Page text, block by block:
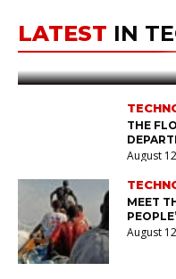
LATEST IN
stephog August 12,
AGENCIES
NEXTLUNAR
THE
August
MEET
August